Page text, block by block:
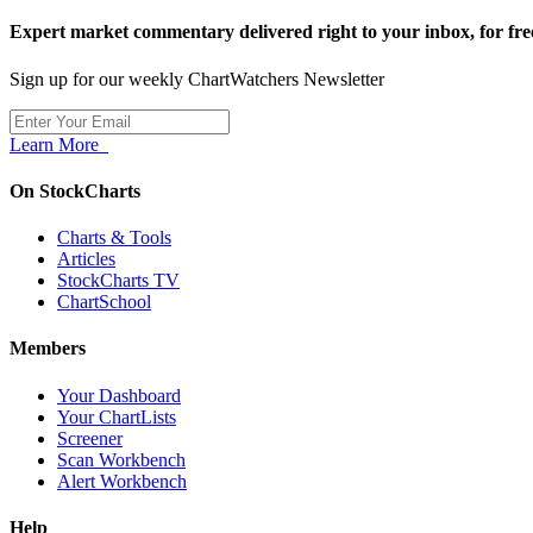
Expert market commentary delivered right to your inbox, for
Sign up for our weekly ChartWatchers Newsletter
Learn More
On StockCharts
Charts & Tools
Articles
StockCharts TV
ChartSchool
Members
Your Dashboard
Your ChartLists
Screener
Scan Workbench
Alert Workbench
Help